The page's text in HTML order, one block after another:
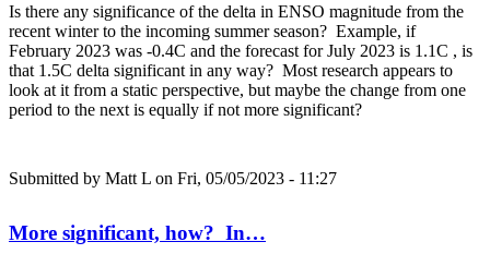
Is there any significance of the delta in ENSO magnitude from the
recent winter to the incoming summer season? Example, if
February 2023 was -0.4C and the forecast for July 2023 is 1.1C , is
that 1.5C delta significant in any way? Most research appears to
look at it from a static perspective, but maybe the change from one
period to the next is equally if not more significant?
Submitted by Matt L on Fri, 05/05/2023 - 11:27
More significant, how? In…